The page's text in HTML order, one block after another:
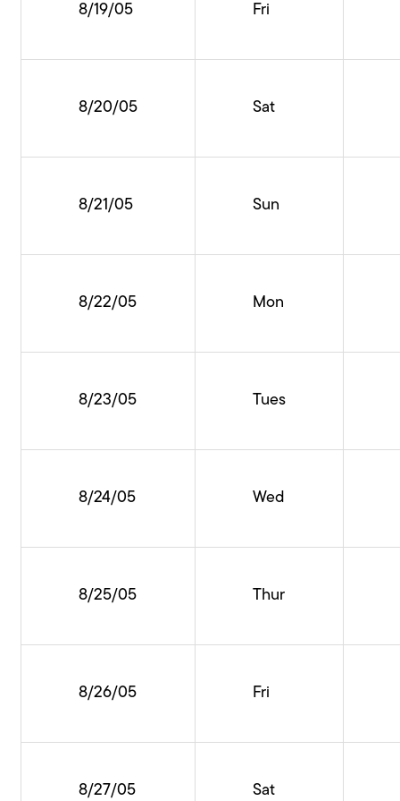
8/19/05 Fri
8/20/05 Sat
8/21/05 Sun
8/22/05 Mon
8/23/05 Tues
8/24/05 Wed
8/25/05 Thur
8/26/05 Fri
8/27/05 Sat